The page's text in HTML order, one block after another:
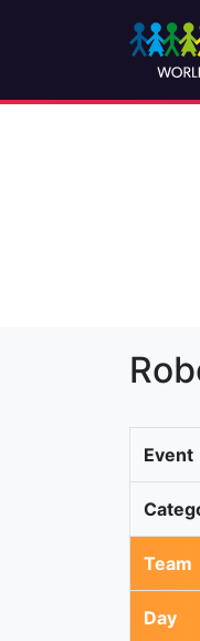
Event
Team
Day